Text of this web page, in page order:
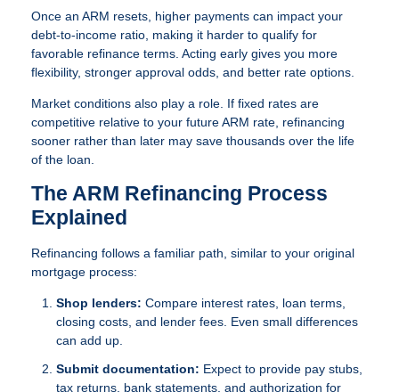
Once an ARM resets, higher payments can impact your
debt-to-income ratio, making it harder to qualify for
favorable refinance terms. Acting early gives you more
flexibility, stronger approval odds, and better rate options.
Market conditions also play a role. If fixed rates are
competitive relative to your future ARM rate, refinancing
sooner rather than later may save thousands over the life
of the loan.
The ARM Refinancing Process
Explained
Refinancing follows a familiar path, similar to your original
mortgage process:
Shop lenders: Compare interest rates, loan terms,
closing costs, and lender fees. Even small differences
can add up.
Submit documentation: Expect to provide pay stubs,
tax returns, bank statements, and authorization for